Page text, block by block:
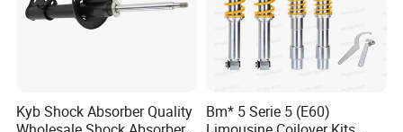
Kyb Shock Absorber Quality
Bm* 5 Serie 5 (E60)